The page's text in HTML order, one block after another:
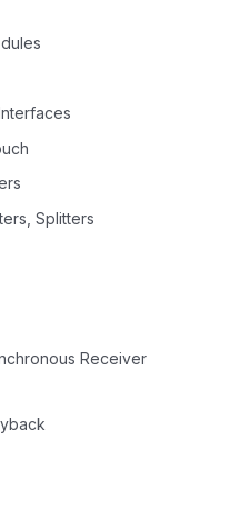
Splitters
Receiver